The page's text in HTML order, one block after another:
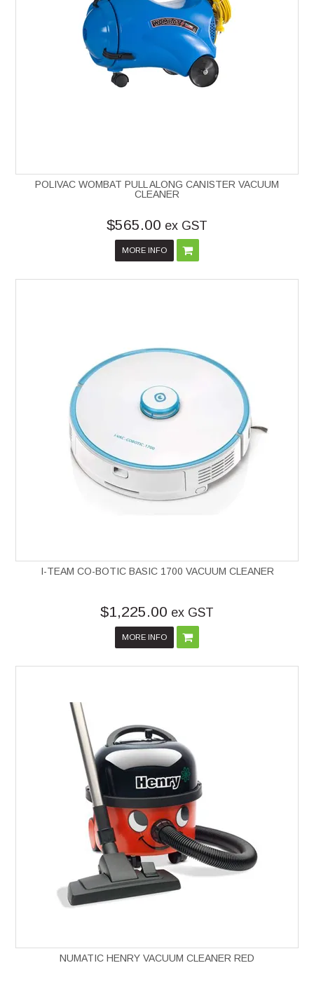
POLIVAC WOMBAT PULL ALONG CANISTER VACUUM
CLEANER
$565.00 ex GST
MORE INFO
I-TEAM CO-BOTIC BASIC 1700 VACUUM CLEANER
$1,225.00 ex GST
MORE INFO
NUMATIC HENRY VACUUM CLEANER RED